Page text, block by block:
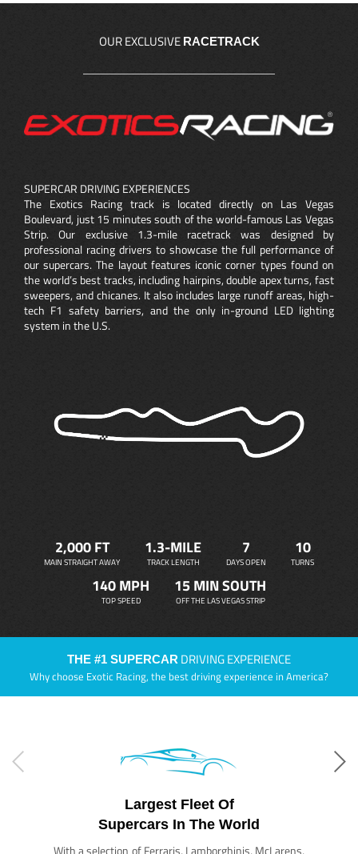
OUR EXCLUSIVE RACETRACK
SUPERCAR DRIVING EXPERIENCES
The Exotics Racing track is located directly on Las Vegas
Boulevard, just 15 minutes south of the world-famous Las Vegas
Strip. Our exclusive 1.3-mile racetrack was designed by
professional racing drivers to showcase the full performance of
our supercars. The layout features iconic corner types found on
the world’s best tracks, including hairpins, double apex turns, fast
sweepers, and chicanes. It also includes large runoff areas, high-
tech F1 safety barriers, and the only in-ground LED lighting
system in the U.S.
2,000 FT
MAIN STRAIGHT AWAY
1.3-MILE
TRACK LENGTH
7
DAYS OPEN
10
TURNS
140 MPH
TOP SPEED
15 MIN SOUTH
OFF THE LAS VEGAS STRIP
THE #1 SUPERCAR DRIVING EXPERIENCE
Why choose Exotic Racing, the best driving experience in America?
Largest Fleet Of
Supercars In The World
With a selection of Ferraris, Lamborghinis, McLarens,